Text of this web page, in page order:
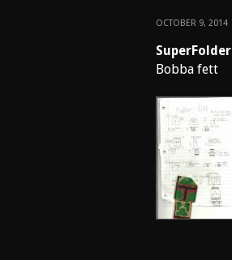
OCTOBER 9, 2014
SuperFolder
Bobba fett